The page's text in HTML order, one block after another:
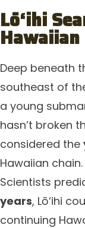
Lō‘ihi
Deep beneath
southeast of
a young
hasn’t broken
considered the
Hawaiian chain.
Scientists
years, Lō‘ihi
continuing